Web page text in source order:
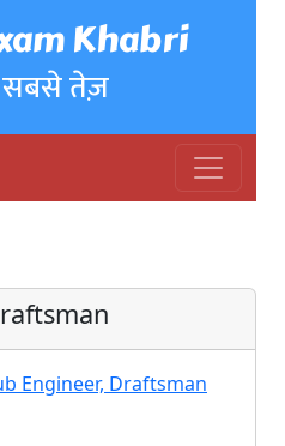
Khabri
तेज़
Engineer, Draftsman